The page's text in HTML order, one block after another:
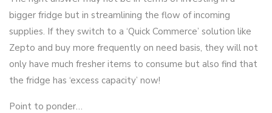
bigger fridge but in streamlining the flow of incoming
supplies. If they switch to a ‘Quick Commerce’ solution like
Zepto and buy more frequently on need basis, they will not
only have much fresher items to consume but also find that
the fridge has ‘excess capacity’ now!
Point to ponder…